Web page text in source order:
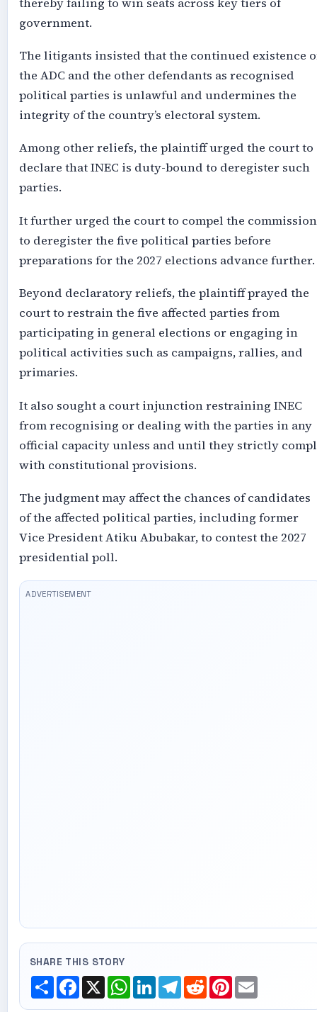
government.
The litigants insisted that the continued existence
the ADC and the other defendants as recognised
political parties is unlawful and undermines the
integrity of the country’s electoral system.
Among other reliefs, the plaintiff urged the court to
declare that INEC is duty-bound to deregister such
parties.
It further urged the court to compel the commission
to deregister the five political parties before
preparations for the 2027 elections advance further.
Beyond declaratory reliefs, the plaintiff prayed the
court to restrain the five affected parties from
participating in general elections or engaging in
political activities such as campaigns, rallies, and
primaries.
It also sought a court injunction restraining INEC
from recognising or dealing with the parties in any
official capacity unless and until they strictly
with constitutional provisions.
The judgment may affect the chances of candidates
of the affected political parties, including former
Vice President Atiku Abubakar, to contest the 2027
presidential poll.
SHARE THIS STORY
ShareFacebook
X WhatsApp
LinkedInTelegram
RedditPinterest
Email